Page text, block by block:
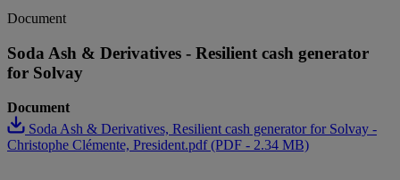
Document
Soda Ash & Derivatives - Resilient cash generator
for Solvay
Document
Soda Ash & Derivatives, Resilient cash generator for Solvay -
Christophe Clémente, President.pdf (PDF - 2.34 MB)